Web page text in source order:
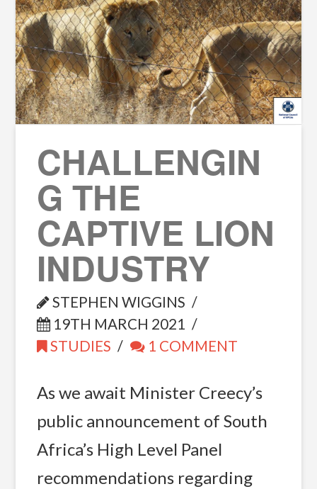
CHALLENGIN
G THE
CAPTIVE LION
INDUSTRY
STEPHEN WIGGINS
19TH MARCH 2021
STUDIES
1 COMMENT
As we await Minister Creecy’s
public announcement of South
Africa’s High Level Panel
recommendations regarding